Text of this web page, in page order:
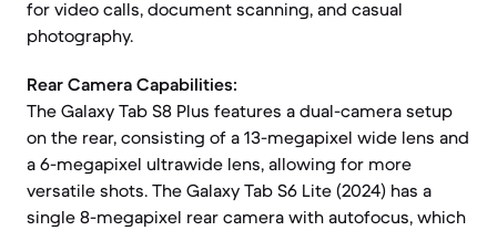
for video calls, document scanning, and casual
photography.
Rear Camera Capabilities:
The Galaxy Tab S8 Plus features a dual-camera setup
on the rear, consisting of a 13-megapixel wide lens and
a 6-megapixel ultrawide lens, allowing for more
versatile shots. The Galaxy Tab S6 Lite (2024) has a
single 8-megapixel rear camera with autofocus, which